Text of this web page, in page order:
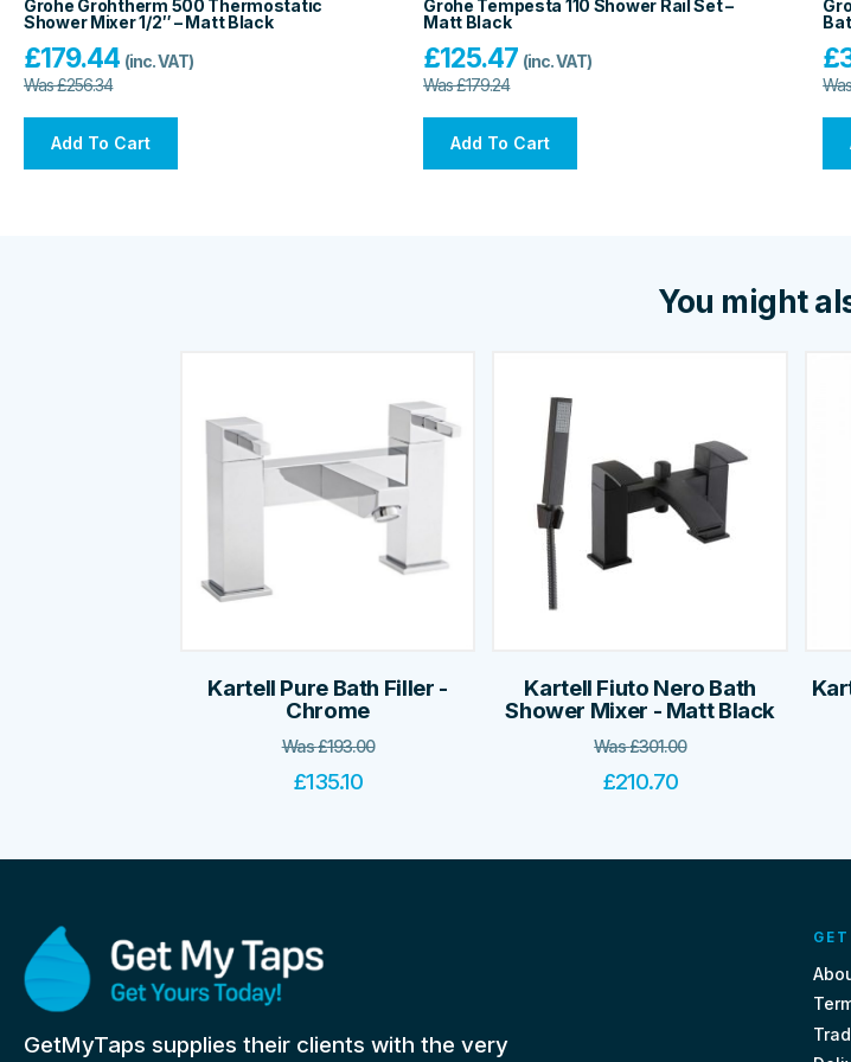
Grohe Grohtherm 500 Thermostatic
Shower Mixer 1/2″ – Matt Black
£179.44 (inc. VAT)
Was£256.34
Add To Cart
Grohe Tempesta 110 Shower Rail Set –
Matt Black
£125.47 (inc. VAT)
Was£179.24
Add To Cart
£
You might
Kartell Pure Bath Filler -
Chrome
Was£193.00
£135.10
Kartell Fiuto Nero Bath
Shower Mixer - Matt Black
Was£301.00
£210.70
GetMyTaps supplies their clients with the very